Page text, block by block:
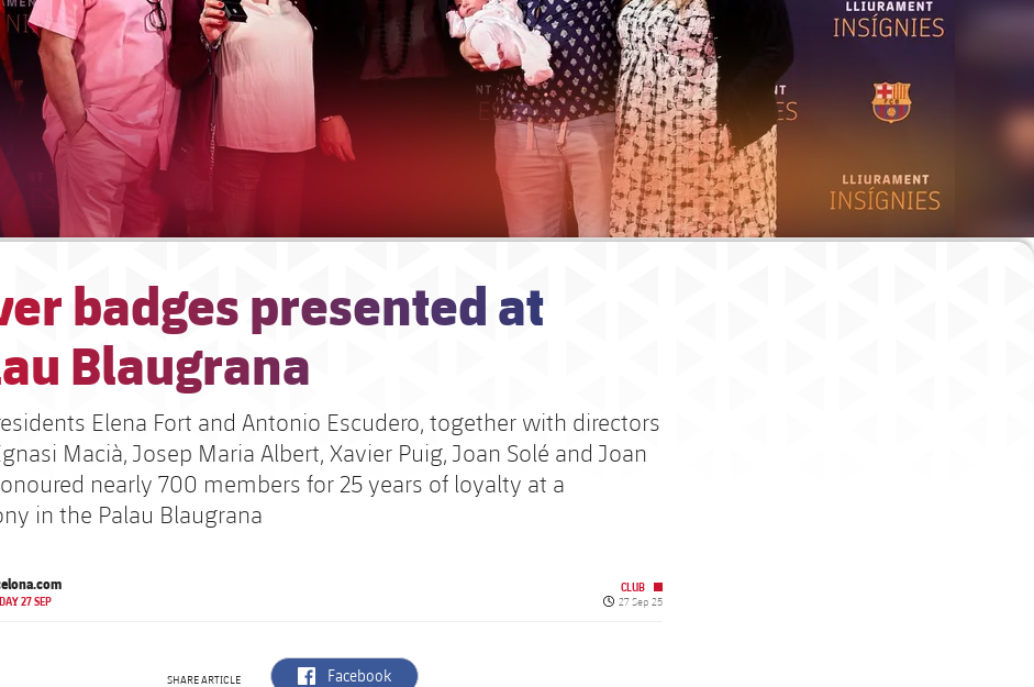
badges presented at
Blaugrana
Elena Fort and Antonio Escudero, together with directors
Macià, Josep Maria Albert, Xavier Puig, Joan Solé and Joan
nearly 700 members for 25 years of loyalty at a
in the Palau Blaugrana
27 SEP
CLUB
Published date
27 Sep 25
SHARE ARTICLE label.aria.facebook
Facebook